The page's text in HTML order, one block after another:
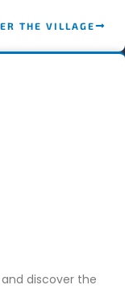
THE VILLAGE
discover the